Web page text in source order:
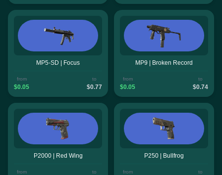
MP5-SD | Focus
from
$0.05
to
$0.77
MP9 | Broken Record
from
$0.05
to
$0.74
P2000 | Red Wing
from to
P250 | Bullfrog
from to